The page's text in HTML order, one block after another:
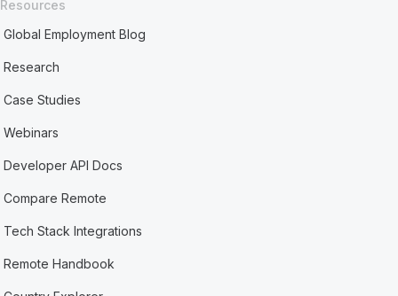
Resources
Global Employment Blog
Research
Case Studies
Webinars
Developer API Docs
Compare Remote
Tech Stack Integrations
Remote Handbook